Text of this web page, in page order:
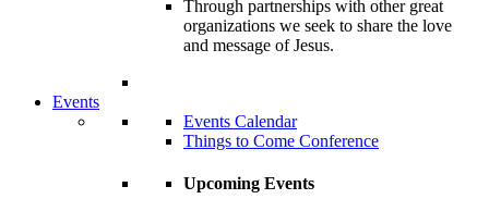
Through partnerships with other great
organizations we seek to share the love
and message of Jesus.
Events
Events Calendar
Things to Come Conference
Upcoming Events